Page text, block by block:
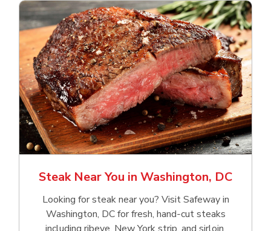
Steak Near You in Washington, DC
Looking for steak near you? Visit Safeway in
Washington, DC for fresh, hand‑cut steaks